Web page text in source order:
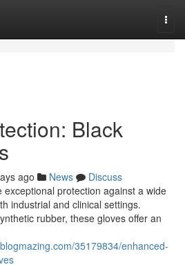
Black
ago News
Discuss
exceptional protection against a wide
industrial and clinical settings.
rubber, these gloves offer an
35179834/enhanced-